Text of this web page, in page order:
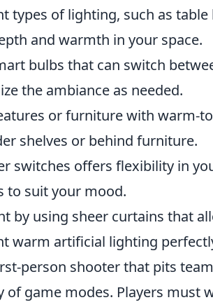
types of lighting, such as
and warmth in your space.
bulbs that can switch
the ambiance as needed.
or furniture with warm-
shelves or behind furniture.
switches offers flexibility in
to suit your mood.
by using sheer curtains that
warm artificial lighting
person shooter that pits
game modes. Players must